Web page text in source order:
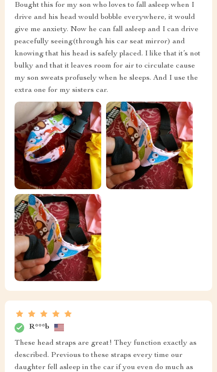
Bought this for my son who loves to fall asleep when I
drive and his head would bobble everywhere, it would
give me anxiety. Now he can fall asleep and I can drive
peacefully seeing(through his car seat mirror) and
knowing that his head is safely placed. I like that it’s not
bulky and that it leaves room for air to circulate cause
my son sweats profusely when he sleeps. And I use the
extra one for my sisters car.
R***b
These head straps are great! They function exactly as
described. Previous to these straps every time our
daughter fell asleep in the car if you even do much as